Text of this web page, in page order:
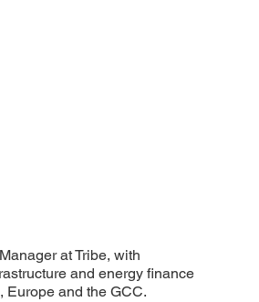
at Tribe, with
and energy finance
Europe and the GCC.